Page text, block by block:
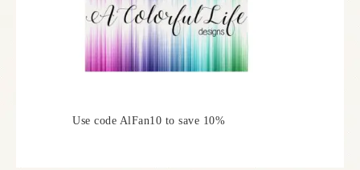
Use code AlFan10 to save 10%